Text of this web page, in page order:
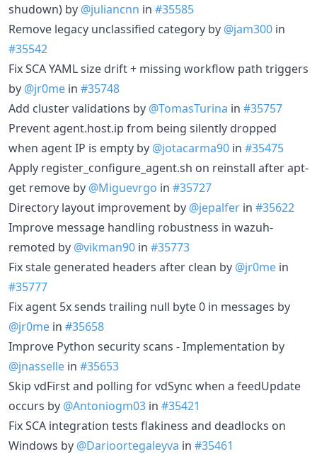
shudown) by @juliancnn in #35585
Remove legacy unclassified category by @jam300 in
#35542
Fix SCA YAML size drift + missing workflow path triggers
by @jr0me in #35748
Add cluster validations by @TomasTurina in #35757
Prevent agent.host.ip from being silently dropped
when agent IP is empty by @jotacarma90 in #35475
Apply register_configure_agent.sh on reinstall after apt-
get remove by @Miguevrgo in #35727
Directory layout improvement by @jepalfer in #35622
Improve message handling robustness in wazuh-
remoted by @vikman90 in #35773
Fix stale generated headers after clean by @jr0me in
#35777
Fix agent 5x sends trailing null byte 0 in messages by
@jr0me in #35658
Improve Python security scans - Implementation by
@jnasselle in #35653
Skip vdFirst and polling for vdSync when a feedUpdate
occurs by @Antoniogm03 in #35421
Fix SCA integration tests flakiness and deadlocks on
Windows by @Darioortegaleyva in #35461